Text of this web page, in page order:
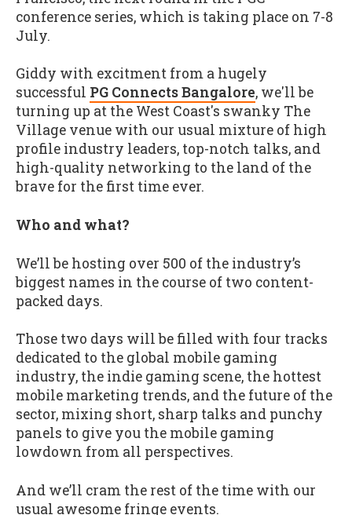
conference series, which is taking place on 7-8
July.
Giddy with excitment from a hugely
successful PG Connects Bangalore, we'll be
turning up at the West Coast's swanky The
Village venue with our usual mixture of high
profile industry leaders, top-notch talks, and
high-quality networking to the land of the
brave for the first time ever.
Who and what?
We’ll be hosting over 500 of the industry’s
biggest names in the course of two content-
packed days.
Those two days will be filled with four tracks
dedicated to the global mobile gaming
industry, the indie gaming scene, the hottest
mobile marketing trends, and the future of the
sector, mixing short, sharp talks and punchy
panels to give you the mobile gaming
lowdown from all perspectives.
And we’ll cram the rest of the time with our
usual awesome fringe events.